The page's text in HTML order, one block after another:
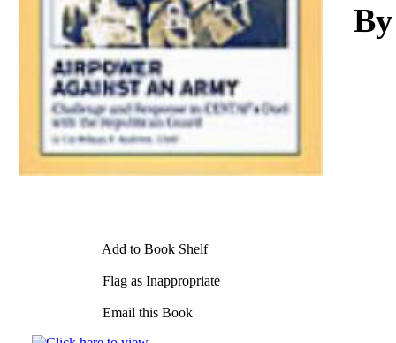
Add to Book Shelf
Flag as Inappropriate
Email this Book